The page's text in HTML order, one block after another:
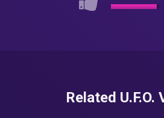
Related U.F.O.